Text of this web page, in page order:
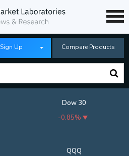
Sign Up Compare Products
Dow 30
-0.85%
QQQ